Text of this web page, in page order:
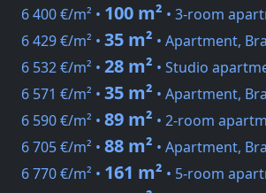
6 400 €/m² • 100 m² • 3-room
6 429 €/m² • 35 m² • Apartment,
6 532 €/m² • 28 m² • Studio
6 571 €/m² • 35 m² • Apartment,
6 590 €/m² • 89 m² • 2-room
6 705 €/m² • 88 m² • Apartment,
6 770 €/m² • 161 m² • 5-room